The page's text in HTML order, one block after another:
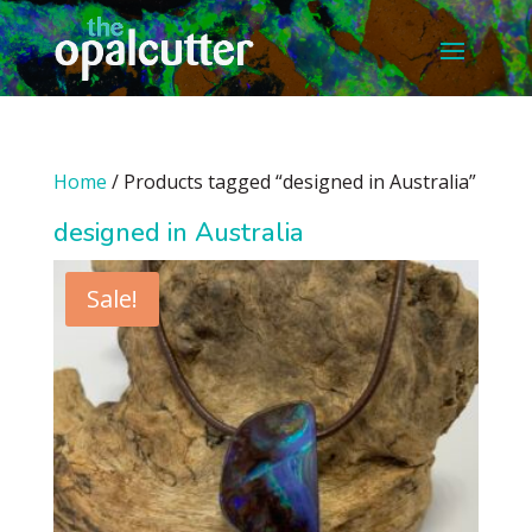
Home / Products tagged “designed in Australia”
designed in Australia
Sale!